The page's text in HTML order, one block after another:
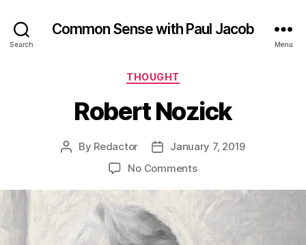
Search
Common Sense with Paul Jacob
Menu
Categories
THOUGHT
Robert Nozick
Post
By Redactor
PostJanuary 7, 2019
No Commentson
Nozick